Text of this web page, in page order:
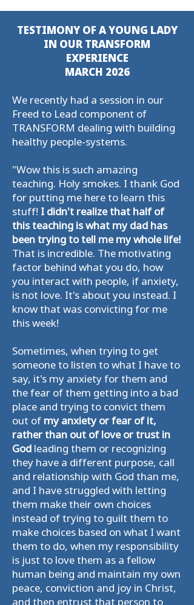
TESTIMONY OF A YOUNG LADY
IN OUR TRANSFORM
EXPERIENCE
MARCH 2026
We recently had a session in our
Freed to Lead component of
TRANSFORM dealing with building
healthy people-systems.
"Wow this is such amazing
teaching. Holy smokes. I thank God
for putting me here to learn this
stuff! I didn't realize that half of
this teaching is what my dad has
been trying to tell me my whole life!
That is incredible. The motivating
factor behind what you do, how
you interact with people, if anxiety,
is not love. It's about you instead. I
know that was convicting for me
this week!
Sometimes, when trying to get
someone to listen to what I have to
say, it's my anxiety for them and
the fear of them getting into a bad
place and trying to convict them
out of my anxiety or fear of it,
rather than out of love or trust in
God leading them or recognizing
they have a different purpose, call
and relationship with God than me,
and I have struggled with letting
them make their own choices
instead of trying to guilt them to
make choices based on what I want
them to do, when my responsibility
is just to love them as a fellow
human being and maintain my own
peace, conviction and joy in Christ,
and then entrust that person to